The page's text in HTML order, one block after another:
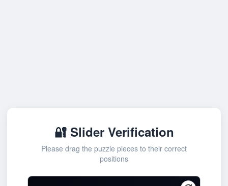
🔐 Slider Verification
Please drag the puzzle pieces to their correct
positions